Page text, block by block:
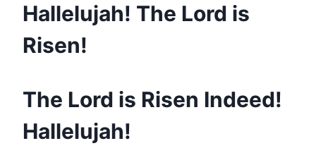
Hallelujah! The Lord is
Risen!
The Lord is Risen Indeed!
Hallelujah!